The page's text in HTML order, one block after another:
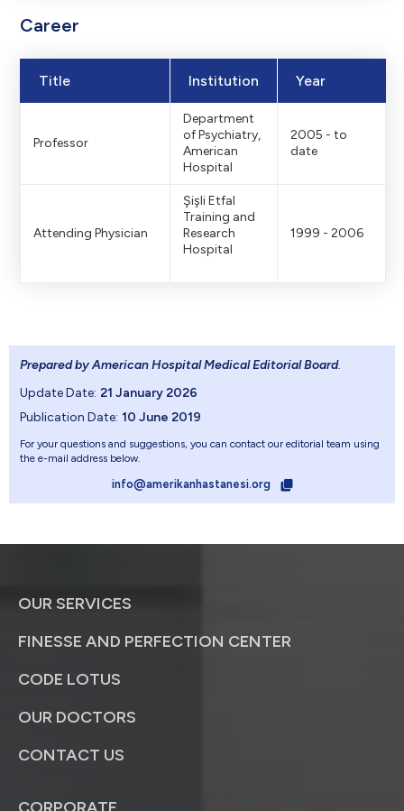
Career
Title Institution Year
Professor
Department
of Psychiatry,
American
Hospital
2005 - to
date
Attending Physician
Şişli Etfal
Training and
Research
Hospital
1999 - 2006
Prepared by American Hospital Medical Editorial Board.
Update Date: 21 January 2026
Publication Date: 10 June 2019
For your questions and suggestions, you can contact our editorial team using
the e-mail address below.
info@amerikanhastanesi.org
OUR SERVICES
FINESSE AND PERFECTION CENTER
CODE LOTUS
OUR DOCTORS
CONTACT US